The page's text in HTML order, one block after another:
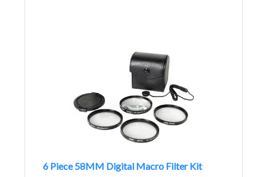
6 Piece 58MM Digital Macro Filter Kit